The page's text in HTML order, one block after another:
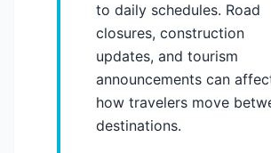
to daily schedules. Road
closures, construction
updates, and tourism
announcements can
how travelers move
destinations.